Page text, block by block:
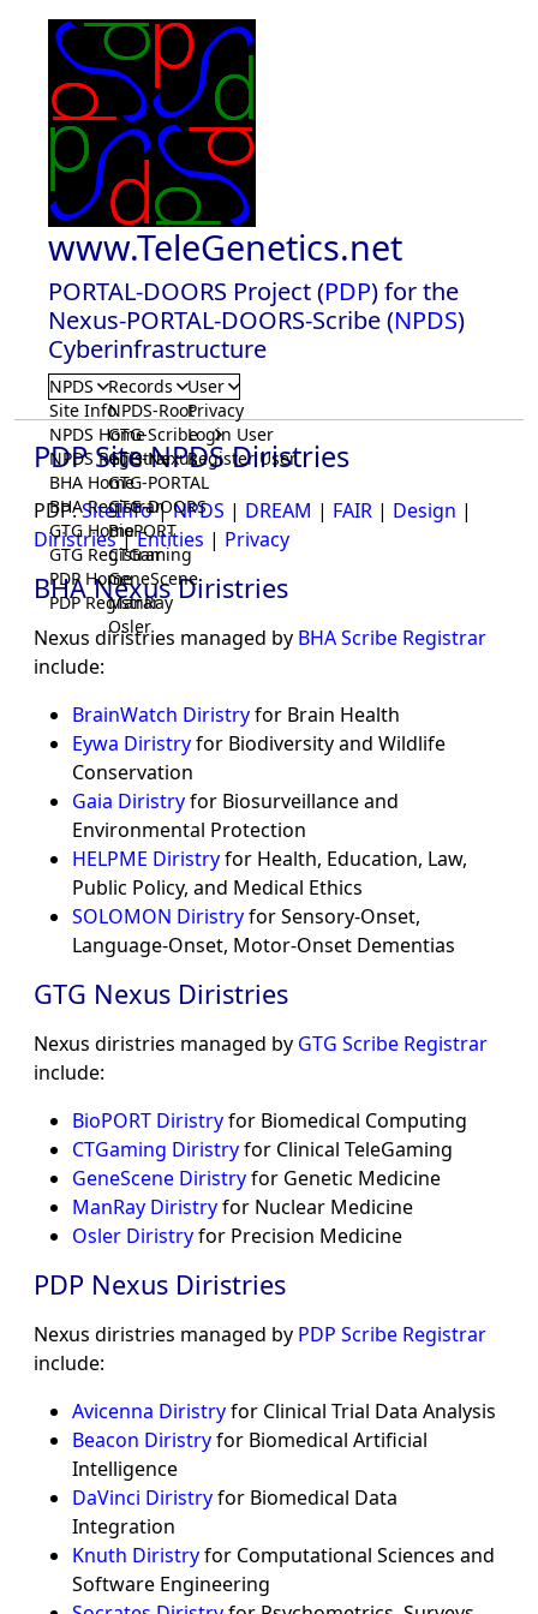
www.TeleGenetics.net
PORTAL-DOORS Project (PDP) for the
Nexus-PORTAL-DOORS-Scribe (NPDS)
Cyberinfrastructure
NPDS
Site Info
NPDS Home
NPDS Registrar
BHA Home
BHA Registrar
GTG Home
GTG Registrar
PDP Home
PDP Registrar
Records
NPDS-Root
GTG-Scribe
GTG-Nexus
GTG-PORTAL
GTG-DOORS
BioPORT
CTGaming
GeneScene
ManRay
Osler
User
Privacy
Login User
Register User
PDP Site NPDS Diristries
PDP:SiteInfo|NPDS | DREAM | FAIR | Design |
Diristries|Entities | Privacy
BHA Nexus Diristries
Nexus diristries managed by BHA Scribe Registrar
include:
BrainWatch Diristryfor Brain Health
Eywa Diristryfor Biodiversity and Wildlife
Conservation
Gaia Diristryfor Biosurveillance and
Environmental Protection
HELPME Diristryfor Health, Education, Law,
Public Policy, and Medical Ethics
SOLOMON Diristryfor Sensory-Onset,
Language-Onset, Motor-Onset Dementias
GTG Nexus Diristries
Nexus diristries managed by GTG Scribe Registrar
include:
BioPORT Diristryfor Biomedical Computing
CTGaming Diristryfor Clinical TeleGaming
GeneScene Diristryfor Genetic Medicine
ManRay Diristryfor Nuclear Medicine
Osler Diristryfor Precision Medicine
PDP Nexus Diristries
Nexus diristries managed by PDP Scribe Registrar
include:
Avicenna Diristryfor Clinical Trial Data Analysis
Beacon Diristryfor Biomedical Artificial
Intelligence
DaVinci Diristryfor Biomedical Data
Integration
Knuth Diristryfor Computational Sciences and
Software Engineering